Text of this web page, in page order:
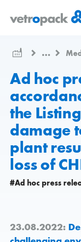
pornire
...
Ad hoc
the
damage
plant
loss of
#Ad hoc press
23.08.2022: